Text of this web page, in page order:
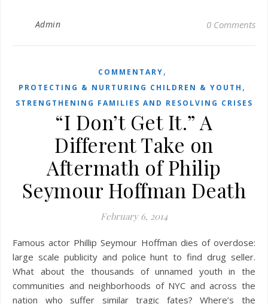
Admin 0 Comments
COMMENTARY,
PROTECTING & NURTURING CHILDREN & YOUTH ,
STRENGTHENING FAMILIES AND RESOLVING CRISES
“I Don’t Get It.” A
Different Take on
Aftermath of Philip
Seymour Hoffman Death
February 6, 2014
Famous actor Phillip Seymour Hoffman dies of overdose:
large scale publicity and police hunt to find drug seller.
What about the thousands of unnamed youth in the
communities and neighborhoods of NYC and across the
nation who suffer similar tragic fates? Where’s the